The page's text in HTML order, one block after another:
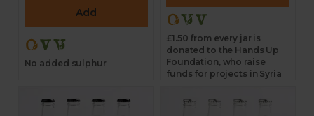
Add
No added sulphur
£1.50 from every jar is
donated to the Hands Up
Foundation, who raise
funds for projects in Syria